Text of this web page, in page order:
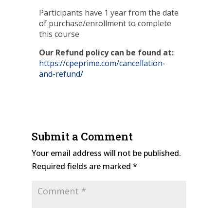
Participants have 1 year from the date
of purchase/enrollment to complete
this course
Our Refund policy can be found at:
https://cpeprime.com/cancellation-
and-refund/
Submit a Comment
Your email address will not be published.
Required fields are marked *